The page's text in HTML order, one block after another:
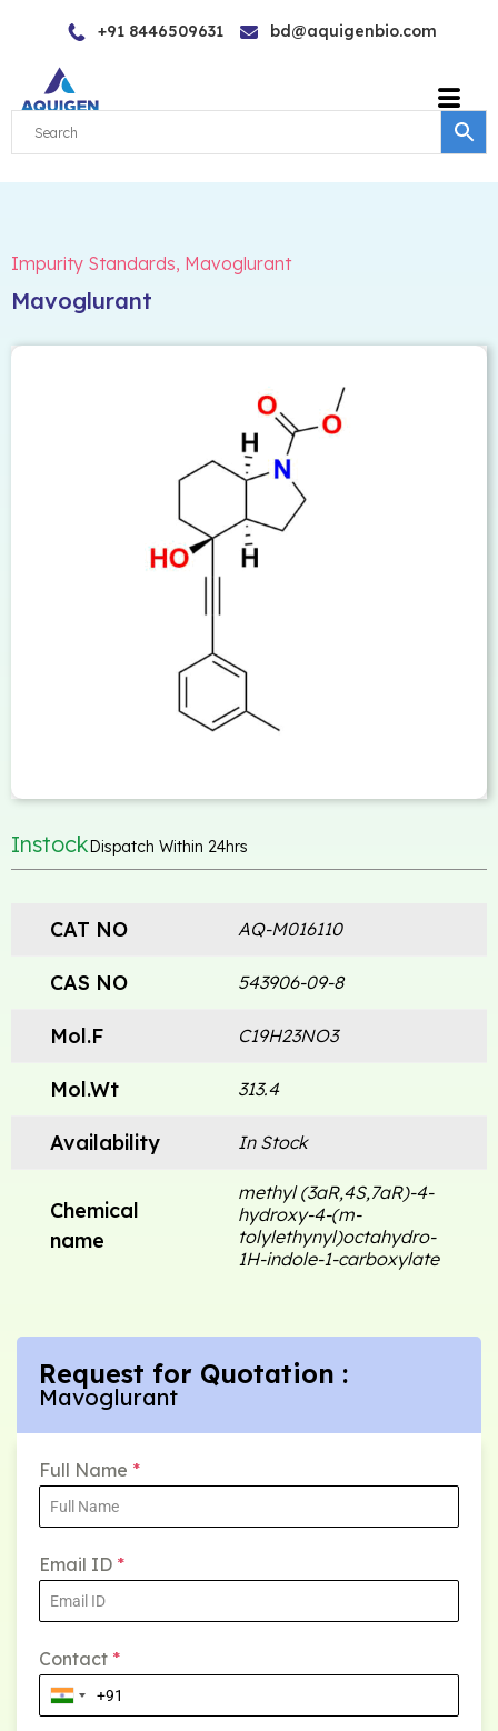
content
+91 8446509631 bd@aquigenbio.com
Impurity Standards, Mavoglurant
Mavoglurant
InstockDispatch Within 24hrs
CAT NO AQ-M016110
CAS NO 543906-09-8
Mol.F C19H23NO3
Mol.Wt 313.4
Availability In Stock
Chemical
name
methyl (3aR,4S,7aR)-4-
hydroxy-4-(m-
tolylethynyl)octahydro-
1H-indole-1-carboxylate
Request for Quotation :
Mavoglurant
Full Name *
Email ID *
Contact *